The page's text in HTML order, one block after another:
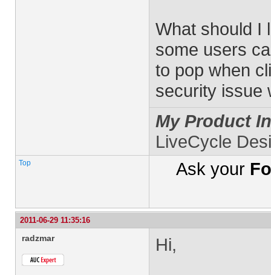
What should I
some users
to pop when
security issue
My Product
LiveCycle
Top Ask your
2011-06-29 11:35:16
radzmar Hi,